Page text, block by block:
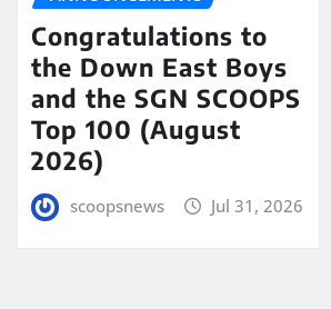
Congratulations to
the Down East Boys
and the SGN SCOOPS
Top 100 (August
2026)
scoopsnews Jul 31, 2026